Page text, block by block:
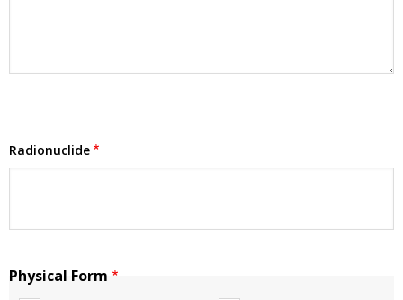
Radionuclide
Physical Form